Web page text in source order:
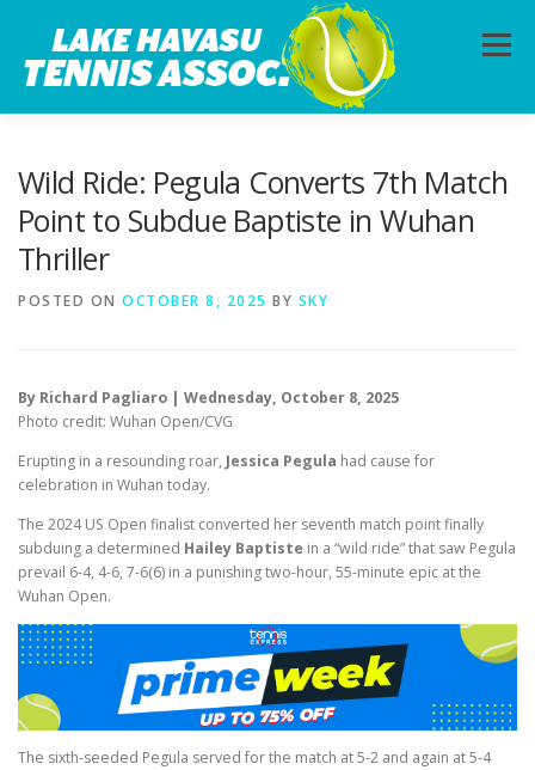
content
Menu
CALENDAR
Wild Ride: Pegula Converts 7th Match
Point to Subdue Baptiste in Wuhan
Thriller
POSTED ON OCTOBER 8, 2025 BY SKY
By Richard Pagliaro | Wednesday, October 8, 2025
Photo credit: Wuhan Open/CVG
Erupting in a resounding roar, Jessica Pegula had cause for
celebration in Wuhan today.
The 2024 US Open finalist converted her seventh match point finally
subduing a determined Hailey Baptiste in a “wild ride” that saw Pegula
prevail 6-4, 4-6, 7-6(6) in a punishing two-hour, 55-minute epic at the
Wuhan Open.
The sixth-seeded Pegula served for the match at 5-2 and again at 5-4